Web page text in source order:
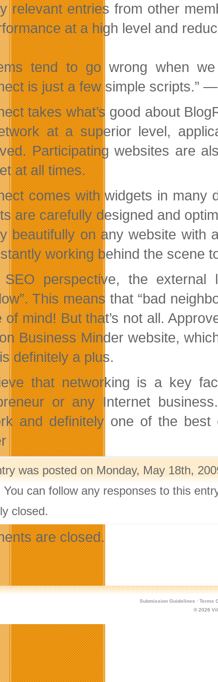
relevant entries from other
at a high level and
tend to go wrong when
is just a few simple scripts.”
takes what’s good about
at a superior level,
Participating websites are
at all times.
comes with widgets in many
are carefully designed and
beautifully on any website with
working behind the scene
SEO perspective, the
This means that “bad
of mind! But that’s not all.
Business Minder website,
definitely a plus.
that networking is a key
or any Internet
and definitely one of the
was posted on Monday, May 18th,
You can follow any responses to this
closed.
are closed.
Submission Guidelines · Terms
© 2026